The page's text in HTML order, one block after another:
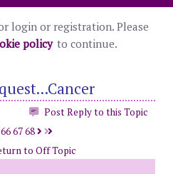
login or registration. Please
policy to continue.
Post Reply to this Topic
666768
to Off Topic